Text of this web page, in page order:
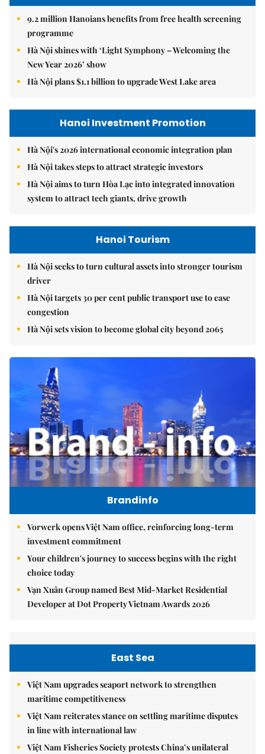
9.2 million Hanoians benefits from free health screening
programme
Hà Nội shines with ‘Light Symphony – Welcoming the
New Year 2026’ show
Hà Nội plans $1.1 billion to upgrade West Lake area
Hanoi Investment Promotion
Hà Nội's 2026 international economic integration plan
Hà Nội takes steps to attract strategic investors
Hà Nội aims to turn Hòa Lạc into integrated innovation
system to attract tech giants, drive growth
Hanoi Tourism
Hà Nội seeks to turn cultural assets into stronger tourism
driver
Hà Nội targets 30 per cent public transport use to ease
congestion
Hà Nội sets vision to become global city beyond 2065
Brandinfo
Vorwerk opens Việt Nam office, reinforcing long-term
investment commitment
Your children's journey to success begins with the right
choice today
Vạn Xuân Group named Best Mid-Market Residential
Developer at Dot Property Vietnam Awards 2026
East Sea
Việt Nam upgrades seaport network to strengthen
maritime competitiveness
Việt Nam reiterates stance on settling maritime disputes
in line with international law
Việt Nam Fisheries Society protests China’s unilateral